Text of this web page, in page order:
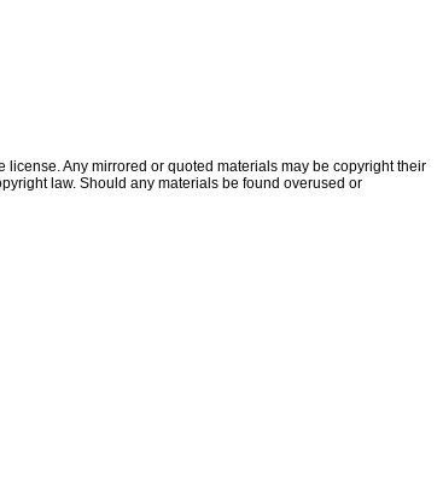
Any mirrored or quoted materials may be copyright their
law. Should any materials be found overused or